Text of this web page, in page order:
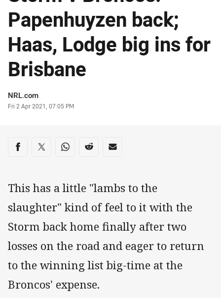
Papenhuyzen back;
Haas, Lodge big ins for
Brisbane
Author
NRL.com
Timestamp
Fri 2 Apr 2021, 07:05 PM
Share on social media
Share via Facebook
Share via Twitter
Share via Whats-app
Share via Reddit
Share via Email
This has a little "lambs to the
slaughter" kind of feel to it with the
Storm back home finally after two
losses on the road and eager to return
to the winning list big-time at the
Broncos' expense.